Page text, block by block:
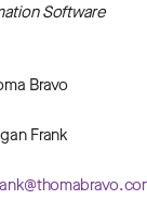
Software
Bravo
Frank